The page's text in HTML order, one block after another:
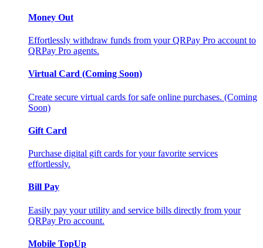
Money Out
Effortlessly withdraw funds from your QRPay Pro account to
QRPay Pro agents.
Virtual Card (Coming Soon)
Create secure virtual cards for safe online purchases. (Coming
Soon)
Gift Card
Purchase digital gift cards for your favorite services
effortlessly.
Bill Pay
Easily pay your utility and service bills directly from your
QRPay Pro account.
Mobile TopUp